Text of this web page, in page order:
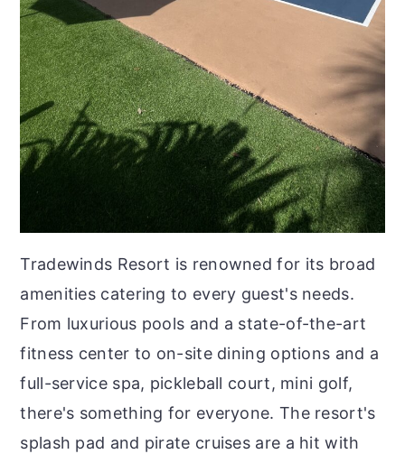
Tradewinds Resort is renowned for its broad
amenities catering to every guest's needs.
From luxurious pools and a state-of-the-art
fitness center to on-site dining options and a
full-service spa, pickleball court, mini golf,
there's something for everyone. The resort's
splash pad and pirate cruises are a hit with